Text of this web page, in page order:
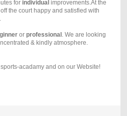
for individualimprovements.At the
the court happy and satisfied with
or professional. We are looking
& kindly atmosphere.
acadamy and on our Website!